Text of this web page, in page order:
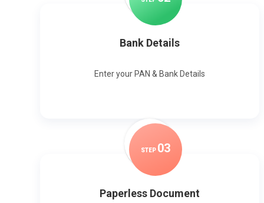
Bank Details
Enter your PAN & Bank Details
STEP 03
Paperless Document